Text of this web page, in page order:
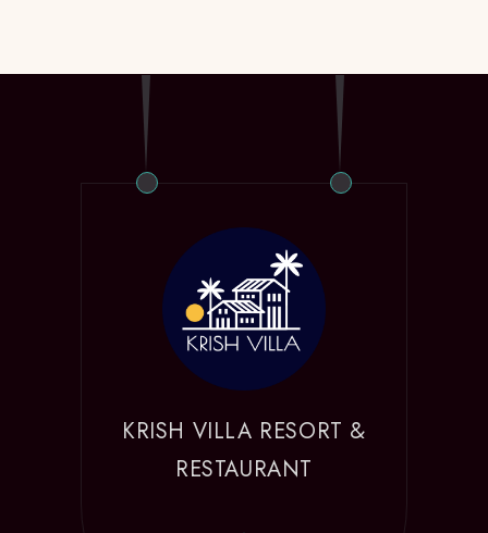
KRISH VILLA RESORT &
RESTAURANT